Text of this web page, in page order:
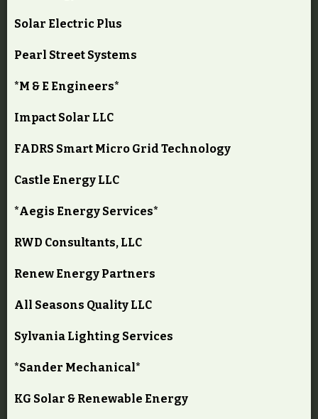
Solar Electric Plus
Pearl Street Systems
*M & E Engineers*
Impact Solar LLC
FADRS Smart Micro Grid Technology
Castle Energy LLC
*Aegis Energy Services*
RWD Consultants, LLC
Renew Energy Partners
All Seasons Quality LLC
Sylvania Lighting Services
*Sander Mechanical*
KG Solar & Renewable Energy